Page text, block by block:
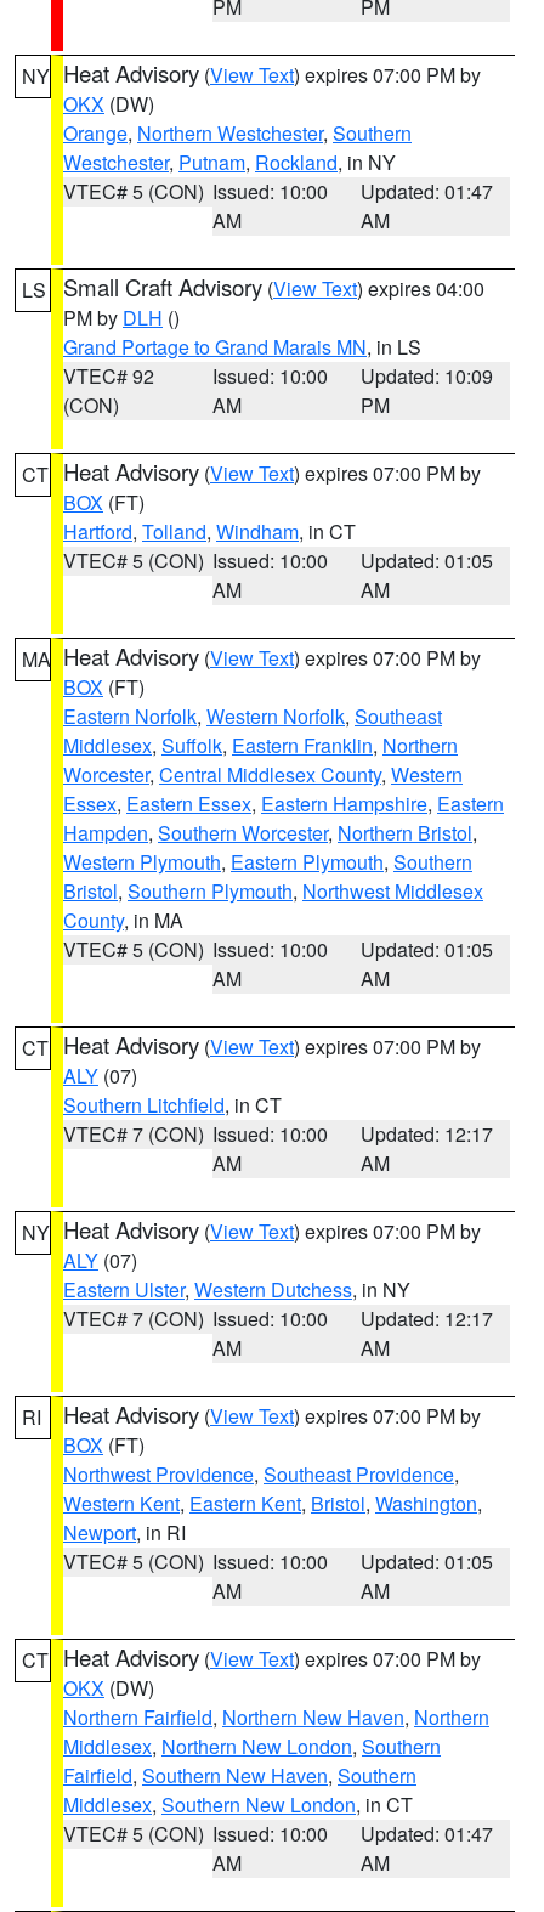
PM PM
NY Heat Advisory (View Text) expires 07:00 PM by
OKX (DW)
Orange, Northern Westchester, Southern
Westchester, Putnam, Rockland, in NY
VTEC# 5 (CON) Issued: 10:00
AM
Updated: 01:47
AM
LS Small Craft Advisory (View Text) expires 04:00
PM by DLH ()
Grand Portage to Grand Marais MN, in LS
VTEC# 92
(CON)
Issued: 10:00
AM
Updated: 10:09
PM
CT Heat Advisory (View Text) expires 07:00 PM by
BOX (FT)
Hartford, Tolland, Windham, in CT
VTEC# 5 (CON) Issued: 10:00
AM
Updated: 01:05
AM
MA Heat Advisory (View Text) expires 07:00 PM by
BOX (FT)
Eastern Norfolk, Western Norfolk, Southeast
Middlesex, Suffolk, Eastern Franklin, Northern
Worcester, Central Middlesex County, Western
Essex, Eastern Essex, Eastern Hampshire, Eastern
Hampden, Southern Worcester, Northern Bristol,
Western Plymouth, Eastern Plymouth, Southern
Bristol, Southern Plymouth, Northwest Middlesex
County, in MA
VTEC# 5 (CON) Issued: 10:00
AM
Updated: 01:05
AM
CT Heat Advisory (View Text) expires 07:00 PM by
ALY (07)
Southern Litchfield, in CT
VTEC# 7 (CON) Issued: 10:00
AM
Updated: 12:17
AM
NY Heat Advisory (View Text) expires 07:00 PM by
ALY (07)
Eastern Ulster, Western Dutchess, in NY
VTEC# 7 (CON) Issued: 10:00
AM
Updated: 12:17
AM
RI Heat Advisory (View Text) expires 07:00 PM by
BOX (FT)
Northwest Providence, Southeast Providence,
Western Kent, Eastern Kent, Bristol, Washington,
Newport, in RI
VTEC# 5 (CON) Issued: 10:00
AM
Updated: 01:05
AM
CT Heat Advisory (View Text) expires 07:00 PM by
OKX (DW)
Northern Fairfield, Northern New Haven, Northern
Middlesex, Northern New London, Southern
Fairfield, Southern New Haven, Southern
Middlesex, Southern New London, in CT
VTEC# 5 (CON) Issued: 10:00
AM
Updated: 01:47
AM